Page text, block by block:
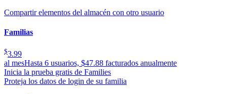
Compartir elementos del almacén con otro usuario
Familias
$3.99
al mesHasta 6 usuarios, $47.88 facturados anualmente
Inicia la prueba gratis de Families
Proteja los datos de login de su familia